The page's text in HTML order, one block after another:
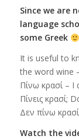
Since we are
language
some Greek
It is useful to
the word wine
Πίνω κρασί – I
Πίνεις κρασί;
Δεν πίνω
Watch the